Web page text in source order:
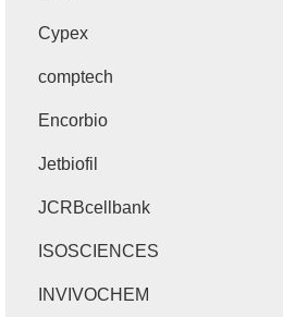
Cypex
comptech
Encorbio
Jetbiofil
JCRBcellbank
ISOSCIENCES
INVIVOCHEM